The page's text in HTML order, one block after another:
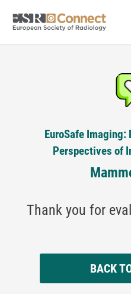
EuroSafe
Perspectives of
Thank you for
BACK